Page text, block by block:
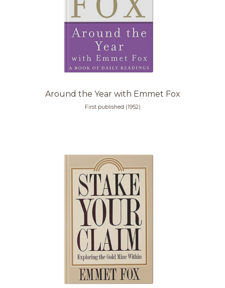
Around the Year with Emmet Fox
First published (1952)